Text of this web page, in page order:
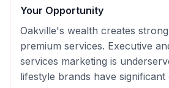
Your Opportunity
Oakville's wealth creates
premium services. Executive
services marketing is
lifestyle brands have